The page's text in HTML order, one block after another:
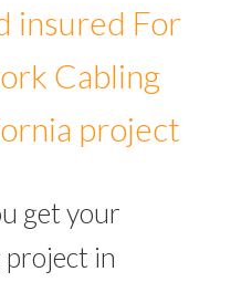
insured For
Cabling
project
get your
in